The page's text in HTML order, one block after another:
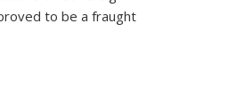
to be a fraught